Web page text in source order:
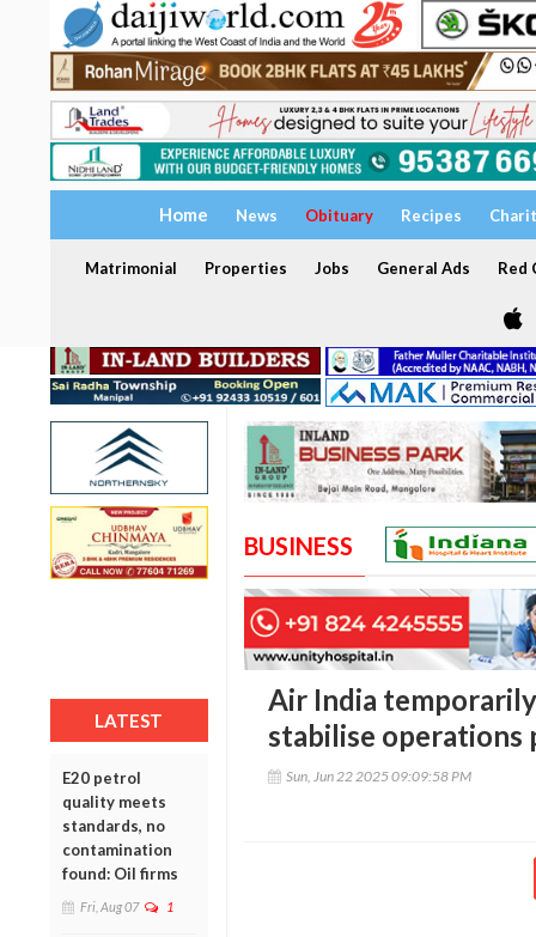
Home News Obituary Recipes
Matrimonial Properties Jobs General Ads Red
LATEST
E20 petrol
quality meets
standards, no
contamination
found: Oil firms
Fri, Aug 07 1
BUSINESS
Air India
stabilise operations
Sun, Jun 22 2025 09:09:58 PM